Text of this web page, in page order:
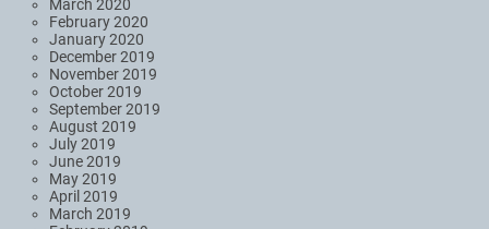
March 2020
February 2020
January 2020
December 2019
November 2019
October 2019
September 2019
August 2019
July 2019
June 2019
May 2019
April 2019
March 2019